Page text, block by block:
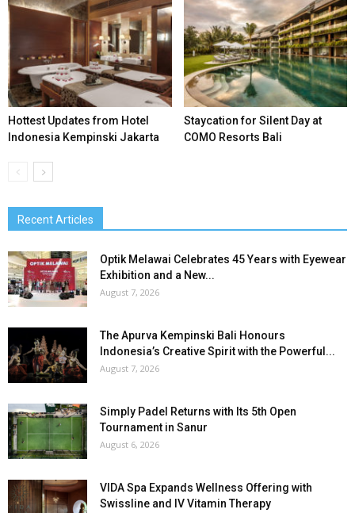
Hottest Updates from Hotel
Indonesia Kempinski Jakarta
Staycation for Silent Day at
COMO Resorts Bali
Recent Articles
Optik Melawai Celebrates 45 Years with Eyewear
Exhibition and a New...
August 7, 2026
The Apurva Kempinski Bali Honours
Indonesia’s Creative Spirit with the Powerful...
August 7, 2026
Simply Padel Returns with Its 5th Open
Tournament in Sanur
August 6, 2026
VIDA Spa Expands Wellness Offering with
Swissline and IV Vitamin Therapy